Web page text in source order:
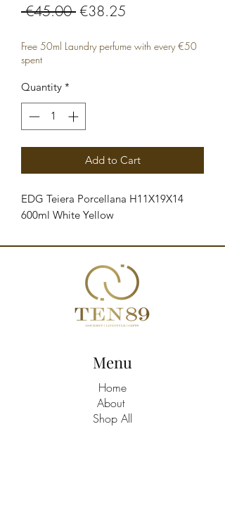
€45.00 Regular
€38.25
Free 50ml Laundry perfume with every €50
spent
Quantity *
Add to Cart
EDG Teiera Porcellana H11X19X14
600ml White Yellow
Menu
Home
About
Shop All